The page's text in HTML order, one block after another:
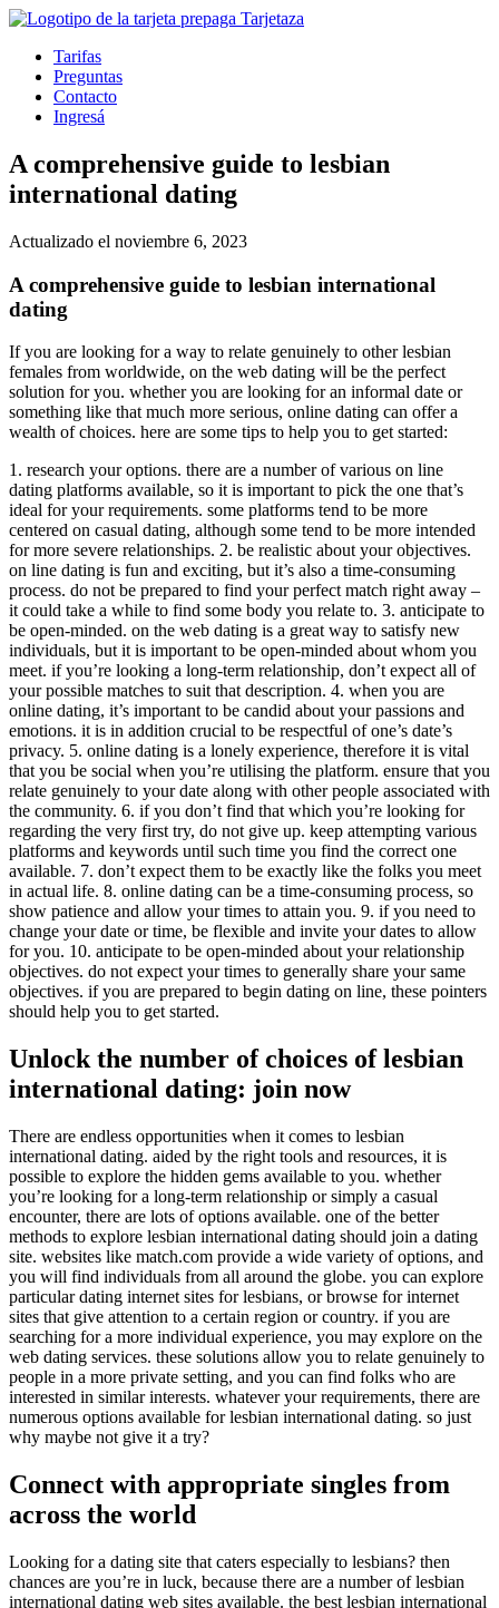
Tarifas
Preguntas
Contacto
Ingresá
A comprehensive guide to lesbian
international dating
Actualizado el noviembre 6, 2023
A comprehensive guide to lesbian international
dating
If you are looking for a way to relate genuinely to other lesbian
females from worldwide, on the web dating will be the perfect
solution for you. whether you are looking for an informal date or
something like that much more serious, online dating can offera
wealth of choices. here are some tips to help you to get started:
1. research your options. there are a number of various on line
dating platforms available, so it is important to pick the one that’s
ideal for your requirements. some platforms tend to be more
centered on casual dating, although some tend to be more intended
for more severe relationships. 2. be realistic about your objectives.
on line dating is fun and exciting, but it’s also a time-consuming
process. do not be prepared to find your perfect match right away –
it could take a while to find some body you relate to. 3. anticipate to
be open-minded. on the web dating is a great way to satisfy new
individuals, but it is important to be open-minded about whom you
meet. if you’re looking a long-term relationship, don’t expect all of
your possible matches to suit that description. 4. when you are
online dating, it’s important to be candid about your passions and
emotions. it is in addition crucial to be respectful of one’s date’s
privacy. 5. online dating is a lonely experience, therefore it is vital
that you be social when you’re utilising the platform. ensure that you
relate genuinely to your date along with other people associated with
the community. 6. if you don’t find that which you’re looking for
regarding the very first try, do not give up. keep attempting various
platforms and keywords until such time you find the correct one
available. 7. don’t expect them to be exactly like the folks you meet
in actual life. 8. online dating can be a time-consuming process, so
show patience and allow your times to attain you. 9. if you need to
change your date or time, be flexible and invite your dates to allow
for you. 10. anticipate to be open-minded about your relationship
objectives. do not expect your times to generally share your same
objectives. if you are prepared to begin dating on line, these pointers
should help you to get started.
Unlock the number of choices of lesbian
international dating: join now
There are endless opportunities when it comes to lesbian
international dating. aided by the right tools and resources, it is
possible to explore the hidden gems available to you. whether
you’re looking for a long-term relationship or simply a casual
encounter, there are lots of options available. one of the better
methods to explore lesbian international dating should join a dating
site. websites like match.com provide a wide variety of options, and
you will find individuals from all around the globe. you can explore
particular dating internet sites for lesbians, or browse for internet
sites that give attention to a certain region or country. if you are
searching for a more individual experience, you may explore on the
web dating services. these solutions allow you to relate genuinely to
people in a more private setting, and you can find folks who are
interested in similar interests. whatever your requirements, there are
numerous options available for lesbian international dating. so just
why maybe not give it a try?
Connect with appropriate singles from
across the world
Looking for a dating site that caters especially to lesbians? then
chances are you’re in luck, because there are a number of lesbian
international dating web sites available. the best lesbian international